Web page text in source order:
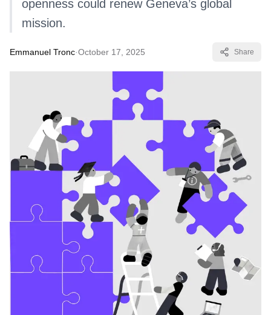
openness could renew Geneva’s global
mission.
Emmanuel Tronc·October 17, 2025 Share